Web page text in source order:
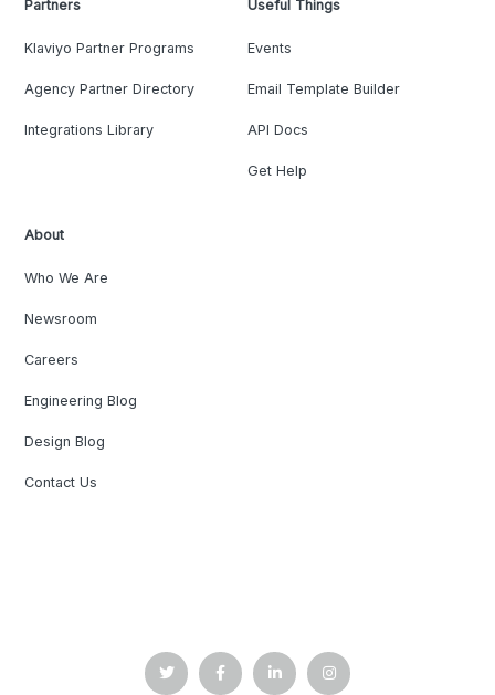
Partners
Klaviyo Partner Programs
Agency Partner Directory
Integrations Library
Useful Things
Events
Email Template Builder
API Docs
Get Help
About
Who We Are
Newsroom
Careers
Engineering Blog
Design Blog
Contact Us